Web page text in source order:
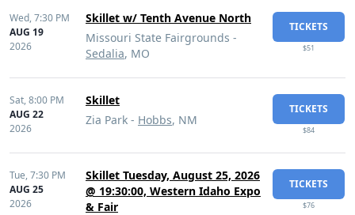
Wed,7:30 PM
AUG 19
2026
Skillet w/ Tenth Avenue North
Missouri State Fairgrounds -
Sedalia, MO
TICKETS
$51
Sat,8:00 PM
AUG 22
2026
Skillet
Zia Park - Hobbs, NM
TICKETS
$84
Tue,7:30 PM
AUG 25
2026
Skillet Tuesday, August 25, 2026
@ 19:30:00, Western Idaho Expo
& Fair
TICKETS
$76